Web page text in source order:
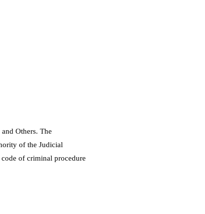
Others. The
of the Judicial
of criminal procedure